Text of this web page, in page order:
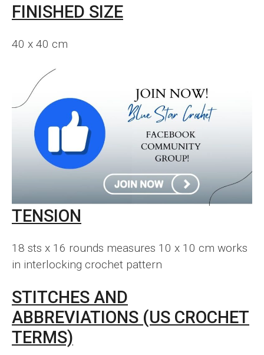
FINISHED SIZE
40 x 40 cm
TENSION
18 sts x 16 rounds measures 10 x 10 cm works
in interlocking crochet pattern
STITCHES AND
ABBREVIATIONS (US CROCHET
TERMS)